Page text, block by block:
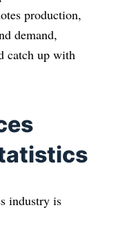
production,
demand,
catch up with
industry is